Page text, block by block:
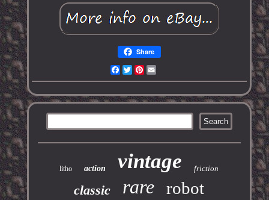
Share
Facebook
TwitterPinterest
litho action vintage friction
classic rare robot